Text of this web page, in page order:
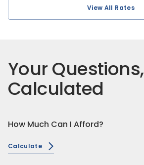
View All Rates
Your Questions,
Calculated
How Much Can I Afford?
Calculate